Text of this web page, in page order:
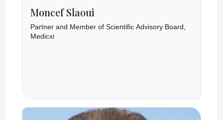
Moncef Slaoui
Partner and Member of Scientific Advisory Board,
Medicxi